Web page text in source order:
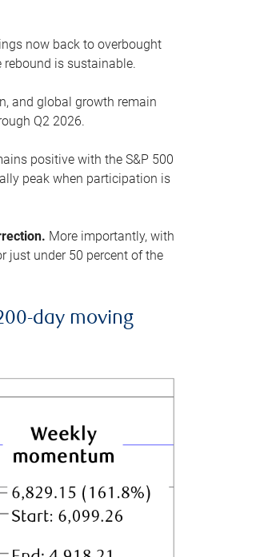
now back to overbought
is sustainable.
and global growth remain
Q2 2026.
positive with the S&P 500
peak when participation is
More importantly, with
just under 50 percent of the
day moving